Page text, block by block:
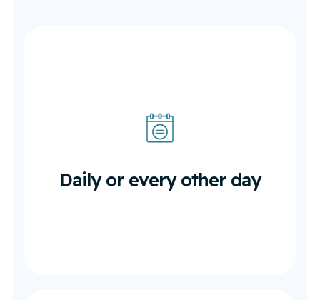
Daily or every other day
Daily or every other day